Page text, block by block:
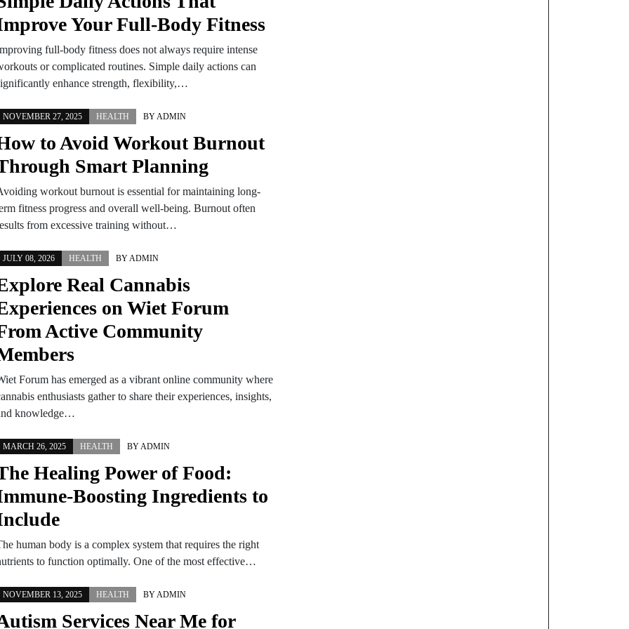
Your Full-Body Fitness
full-body fitness does not always require intense
or complicated routines. Simple daily actions can
enhance strength, flexibility,…
NOVEMBER 27, 2025 HEALTH BYADMIN
to Avoid Workout Burnout
Smart Planning
workout burnout is essential for maintaining long-
fitness progress and overall well-being. Burnout often
from excessive training without…
JULY 08, 2026 HEALTH BYADMIN
Real Cannabis
on Wiet Forum
Active Community
Forum has emerged as a vibrant online community where
enthusiasts gather to share their experiences, insights,
knowledge…
MARCH 26, 2025 HEALTH BYADMIN
Healing Power of Food:
Boosting Ingredients to
human body is a complex system that requires the right
to function optimally. One of the most effective…
NOVEMBER 13, 2025 HEALTH BYADMIN
Services Near Me for